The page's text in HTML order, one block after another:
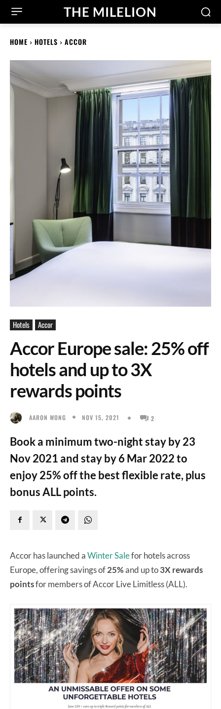
THE MILELION
HOME HOTELS ACCOR
Hotels Accor
Accor Europe sale: 25% off
hotels and up to 3X
rewards points
AARON WONG NOV 15, 2021 2
Book a minimum two-night stay by 23
Nov 2021 and stay by 6 Mar 2022 to
enjoy 25% off the best flexible rate, plus
bonus ALL points.
Accor has launched aWinter Salefor hotels across
Europe, offering savings of25%and up to3X rewards
pointsfor members of Accor Live Limitless (ALL).